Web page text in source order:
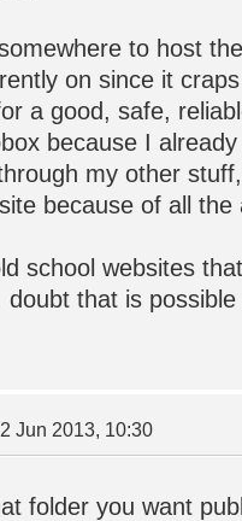
to host
on since it
a good, safe,
because I
my other
because of all the
school websites
that is
Jun 2013, 10:30
folder you want